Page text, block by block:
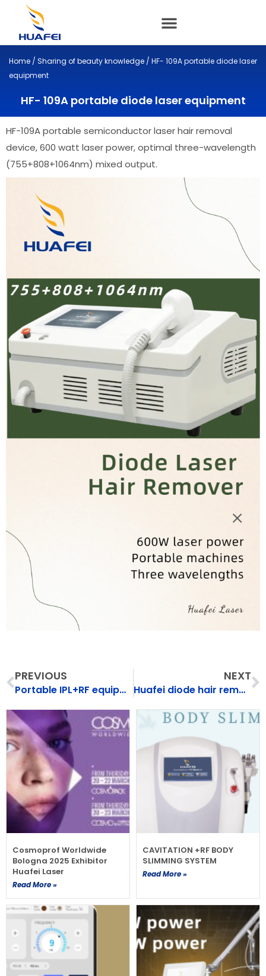
content
Home / Sharing of beauty knowledge / HF- 109A portable diode laser
equipment
HF- 109A portable diode laser equipment
HF-109A portable semiconductor laser hair removal
device, 600 watt laser power, optimal three-wavelength
(755+808+1064nm) mixed output.
Prev
PREVIOUS
Portable IPL+RF equipment（HF-107）
NEXT
Huafei diode hair removal machine
Cosmoprof Worldwide
Bologna 2025 Exhibitor
Huafei Laser
Read More »
CAVITATION +RF BODY
SLIMMING SYSTEM
Read More »